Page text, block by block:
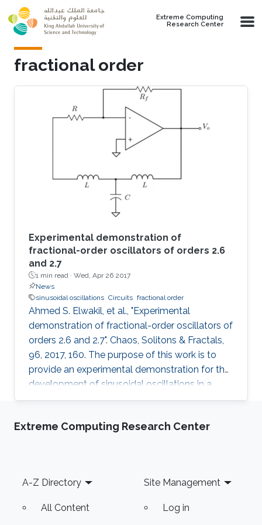
Skip to main content
Extreme Computing
Research Center
fractional order
Experimental demonstration of
fractional-order oscillators of orders 2.6
and 2.7
1 min read · Wed, Apr 26 2017
News
sinusoidal oscillations Circuits fractional order
Ahmed S. Elwakil, et al., "Experimental
demonstration of fractional-order oscillators of
orders 2.6 and 2.7". Chaos, Solitons & Fractals,
96, 2017, 160. The purpose of this work is to
provide an experimental demonstration for the
development of sinusoidal oscillations in a
fractional-order Hartley-like oscillator. Solid-
capacitors were first fabricated using
spectroscopy. The devices exhibit the
fractional orders of 0.6 and 0.74
Extreme Computing Research Center
Footer
A-Z Directory
All Content
Site Management
Log in